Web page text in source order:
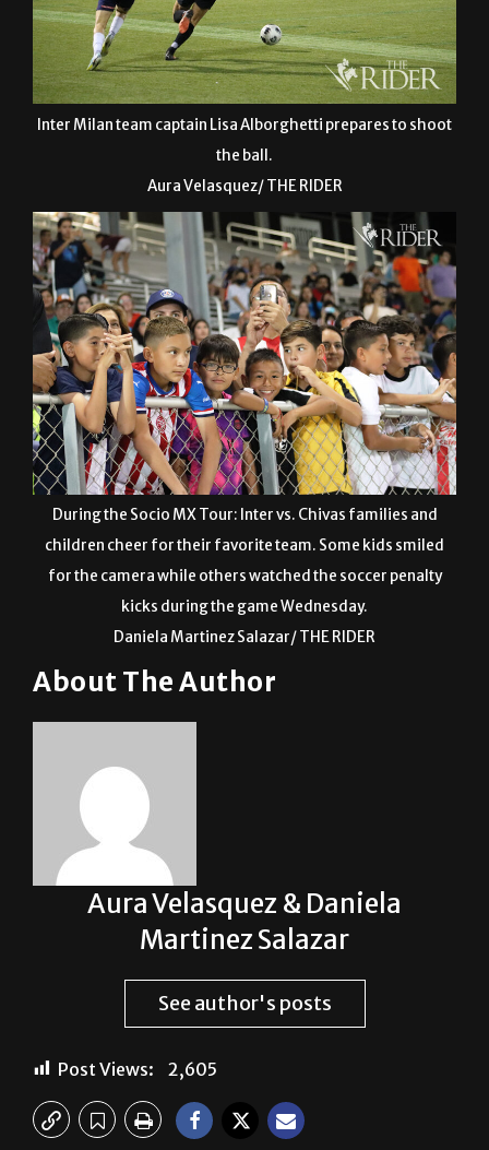
Inter Milan team captain Lisa Alborghetti prepares to shoot
the ball.
Aura Velasquez/ THE RIDER
During the Socio MX Tour: Inter vs. Chivas families and
children cheer for their favorite team. Some kids smiled
for the camera while others watched the soccer penalty
kicks during the game Wednesday.
Daniela Martinez Salazar/ THE RIDER
About The Author
Aura Velasquez & Daniela
Martinez Salazar
See author's posts
Post Views: 2,605